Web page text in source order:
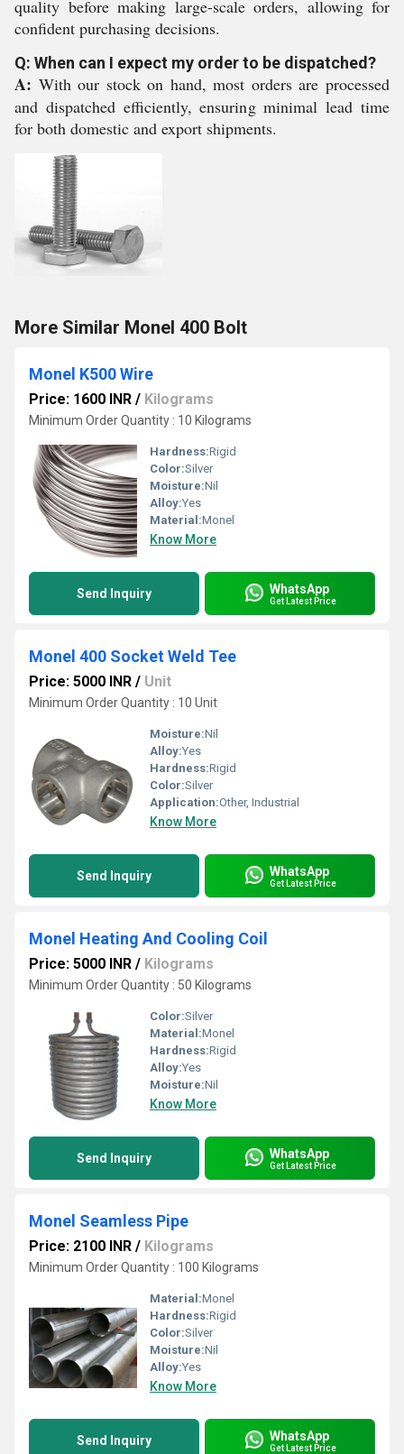
quality before making large-scale orders, allowing for
confident purchasing decisions.
Q: When can I expect my order to be dispatched?
A: With our stock on hand, most orders are processed
and dispatched efficiently, ensuring minimal lead time
for both domestic and export shipments.
More Similar Monel 400 Bolt
Monel K500 Wire
Price: 1600 INR / Kilograms
Minimum Order Quantity : 10 Kilograms
Hardness:Rigid
Color:Silver
Moisture:Nil
Alloy:Yes
Material:Monel
Know More
Send Inquiry WhatsApp
Get Latest Price
Monel 400 Socket Weld Tee
Price: 5000 INR / Unit
Minimum Order Quantity : 10 Unit
Moisture:Nil
Alloy:Yes
Hardness:Rigid
Color:Silver
Application:Other, Industrial
Know More
Send Inquiry WhatsApp
Get Latest Price
Monel Heating And Cooling Coil
Price: 5000 INR / Kilograms
Minimum Order Quantity : 50 Kilograms
Color:Silver
Material:Monel
Hardness:Rigid
Alloy:Yes
Moisture:Nil
Know More
Send Inquiry WhatsApp
Get Latest Price
Monel Seamless Pipe
Price: 2100 INR / Kilograms
Minimum Order Quantity : 100 Kilograms
Material:Monel
Hardness:Rigid
Color:Silver
Moisture:Nil
Alloy:Yes
Know More
Send Inquiry WhatsApp
Get Latest Price